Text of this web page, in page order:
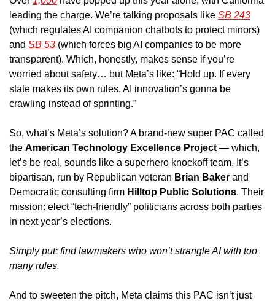
leading the charge. We’re talking proposals like SB 243
(which regulates AI companion chatbots to protect minors)
and SB 53 (which forces big AI companies to be more
transparent). Which, honestly, makes sense if you’re
worried about safety… but Meta’s like: “Hold up. If every
state makes its own rules, AI innovation’s gonna be
crawling instead of sprinting.”
So, what’s Meta’s solution? A brand-new super PAC called
the American Technology Excellence Project — which,
let’s be real, sounds like a superhero knockoff team. It’s
bipartisan, run by Republican veteran Brian Baker and
Democratic consulting firm Hilltop Public Solutions. Their
mission: elect “tech-friendly” politicians across both parties
in next year’s elections.
Simply put: find lawmakers who won’t strangle AI with too
many rules.
And to sweeten the pitch, Meta claims this PAC isn’t just